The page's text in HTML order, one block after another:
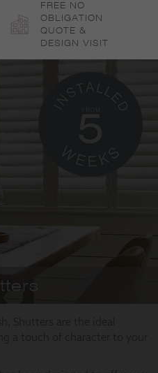
FREE NO
OBLIGATION
QUOTE &
DESIGN VISIT